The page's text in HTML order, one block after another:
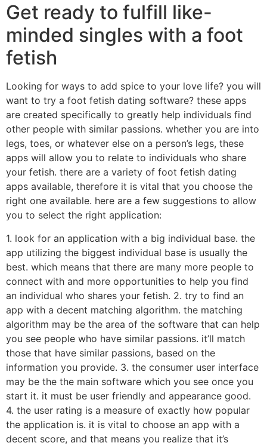
Get ready to fulfill like-
minded singles with a foot
fetish
Looking for ways to add spice to your love life? you will
want to try a foot fetish dating software? these apps
are created specifically to greatly help individuals find
other people with similar passions. whether you are into
legs, toes, or whatever else on a person’s legs, these
apps will allow you to relate to individuals who share
your fetish. there are a variety of foot fetish dating
apps available, therefore it is vital that you choose the
right one available. here are a few suggestions to allow
you to select the right application:
1. look for an application with a big individual base. the
app utilizing the biggest individual base is usually the
best. which means that there are many more people to
connect with and more opportunities to help you find
an individual who shares your fetish. 2. try to find an
app with a decent matching algorithm. the matching
algorithm may be the area of the software that can help
you see people who have similar passions. it’ll match
those that have similar passions, based on the
information you provide. 3. the consumer user interface
may be the the main software which you see once you
start it. it must be user friendly and appearance good.
4. the user rating is a measure of exactly how popular
the application is. it is vital to choose an app with a
decent score, and that means you realize that it’s